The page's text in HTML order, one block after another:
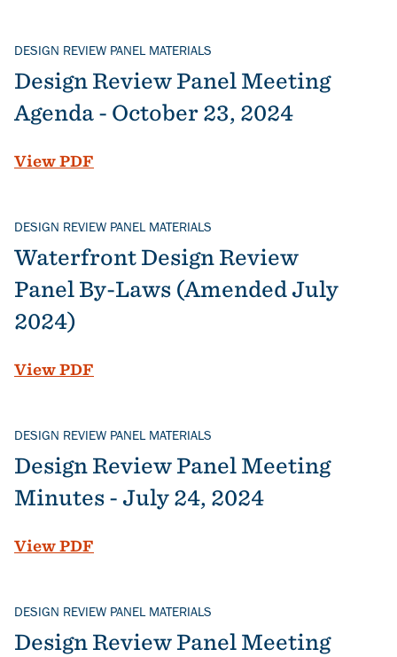
DESIGN REVIEW PANEL MATERIALS
Design Review Panel Meeting
Agenda - October 23, 2024
File
View PDF
DESIGN REVIEW PANEL MATERIALS
Waterfront Design Review
Panel By-Laws (Amended July
2024)
File
View PDF
DESIGN REVIEW PANEL MATERIALS
Design Review Panel Meeting
Minutes - July 24, 2024
File
View PDF
DESIGN REVIEW PANEL MATERIALS
Design Review Panel Meeting